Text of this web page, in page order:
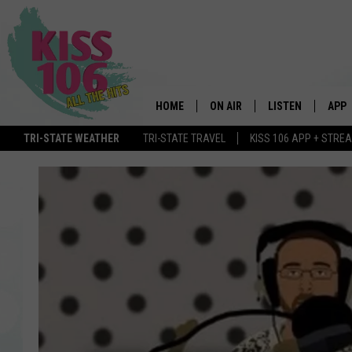
TRI-STATE WEATHER TRI-STATE TRAVEL KISS 106 APP +
HOME ON AIR
SHOWS
LISTEN
ALEXA
GOOGLE HOME
STREAMING
RECENTLY PLAYED
APP